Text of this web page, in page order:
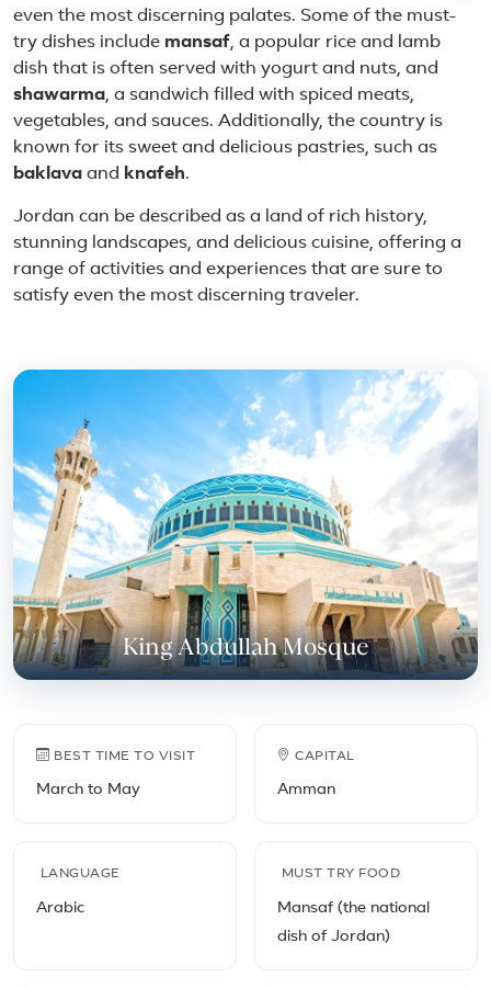
even the most discerning palates. Some of the must-
try dishes include mansaf, a popular rice and lamb
dish that is often served with yogurt and nuts, and
shawarma, a sandwich filled with spiced meats,
vegetables, and sauces. Additionally, the country is
known for its sweet and delicious pastries, such as
baklava and knafeh.
Jordan can be described as a land of rich history,
stunning landscapes, and delicious cuisine, offering a
range of activities and experiences that are sure to
satisfy even the most discerning traveler.
Featured place in Jordan
King Abdullah Mosque
Jordan travel facts
BEST TIME TO VISIT
March to May
CAPITAL
Amman
LANGUAGE
Arabic
MUST TRY FOOD
Mansaf (the national
dish of Jordan)